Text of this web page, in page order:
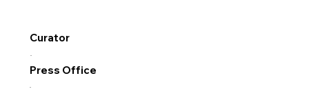
Curator
-
Press Office
-